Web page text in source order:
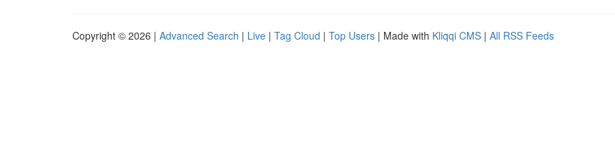
Copyright © 2026 | Advanced Search | Live | Tag Cloud | Top Users | Made with Kliqqi CMS | All RSS Feeds